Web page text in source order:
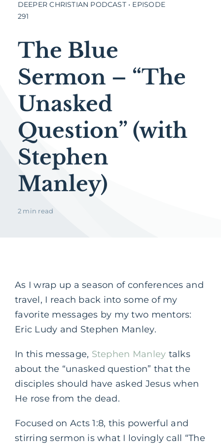
DEEPER CHRISTIAN PODCAST • EPISODE
291
The Blue
Sermon – “The
Unasked
Question” (with
Stephen
Manley)
2 min read
As I wrap up a season of conferences and
travel, I reach back into some of my
favorite messages by my two mentors:
Eric Ludy and Stephen Manley.
In this message, Stephen Manley talks
about the “unasked question” that the
disciples should have asked Jesus when
He rose from the dead.
Focused on Acts 1:8, this powerful and
stirring sermon is what I lovingly call “The